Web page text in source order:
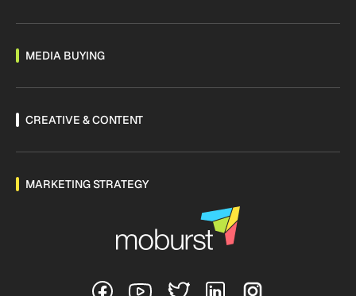
MEDIA BUYING
CREATIVE & CONTENT
MARKETING STRATEGY